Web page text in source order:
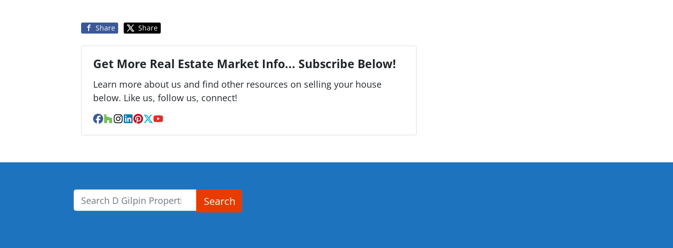
Share Share
Get More Real Estate Market Info... Subscribe Below!
Learn more about us and find other resources on selling your house
below. Like us, follow us, connect!
Facebook
Houzz
Instagram
LinkedIn
Pinterest
Twitter
YouTube
Search for: Search